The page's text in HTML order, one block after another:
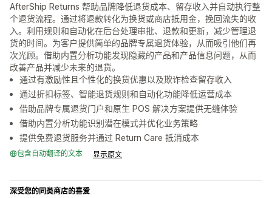
AfterShip Returns 帮助品牌降低退货成本、留存收入并自动执行整
个退货流程。通过将退款转化为换货或商店抵用金，挽回流失的收
入。利用规则和自动化在后台处理审批、退款和更新，减少管理退
货的时间。为客户提供简单的品牌专属退货体验，从而吸引他们再
次光顾。借助内置分析功能发现隐藏的产品和产品信息问题，从而
改善产品并减少未来的退货。
通过有激励性且个性化的换货优惠以及欺诈检查留存收入
通过折扣标签、智能退货规则和自动化功能降低运营成本
借助品牌专属退货门户和原生 POS 解决方案提供无缝体验
借助内置分析功能识别潜在模式并优化业务策略
提供免费退货服务并通过 Return Care 抵消成本
包含自动翻译的文本 显示原文
深受您的同类商店的喜爱